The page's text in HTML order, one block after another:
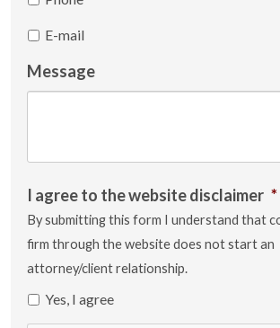
E-mail
Message
I agree to the website disclaimer *
By submitting this form I understand that
firm through the website does not start an
attorney/client relationship.
Yes, I agree